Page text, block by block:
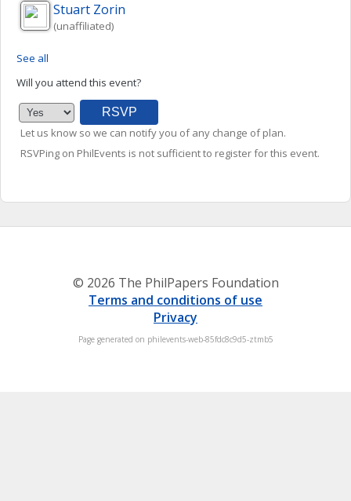
Stuart Zorin
(unaffiliated)
See all
Will you attend this event?
Let us know so we can notify you of any change of plan.
RSVPing on PhilEvents is not sufficient to register for this event.
© 2026 The PhilPapers Foundation
Terms and conditions of use
Privacy
Page generated on philevents-web-85fdc8c9d5-ztmb5